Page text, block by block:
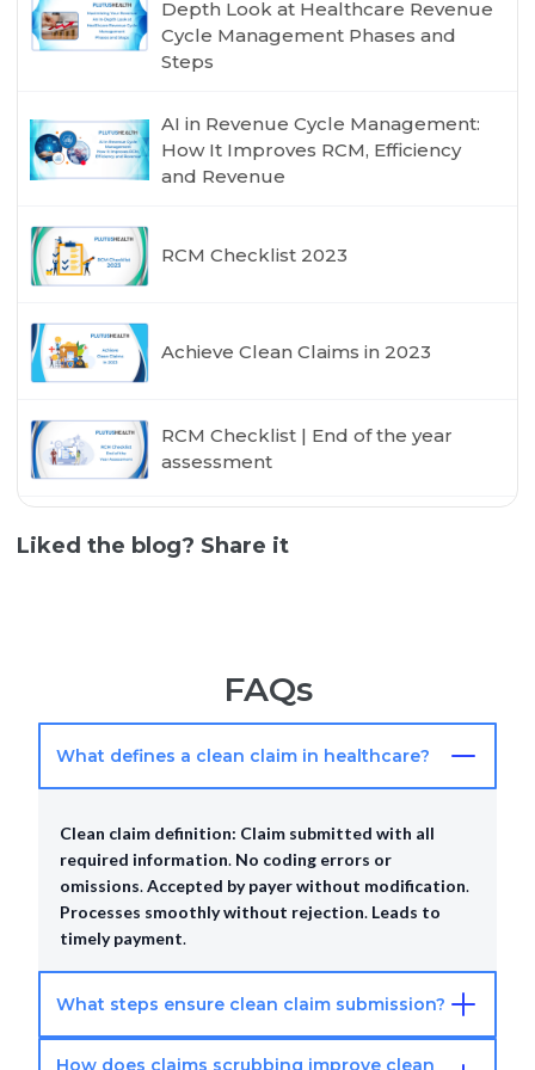
Depth Look at Healthcare Revenue
Cycle Management Phases and
Steps
AI in Revenue Cycle Management:
How It Improves RCM, Efficiency
and Revenue
RCM Checklist 2023
Achieve Clean Claims in 2023
RCM Checklist | End of the year
assessment
Liked the blog? Share it
FAQs
What defines a clean claim in healthcare?
Clean claim definition: Claim submitted with all
required information. No coding errors or
omissions.Accepted by payer without modification.
Processes smoothly without rejection. Leads to
timely payment.
What steps ensure clean claim submission?
How does claims scrubbing improve clean